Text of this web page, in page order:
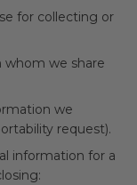
for collecting or
we share
we
request).
information for a